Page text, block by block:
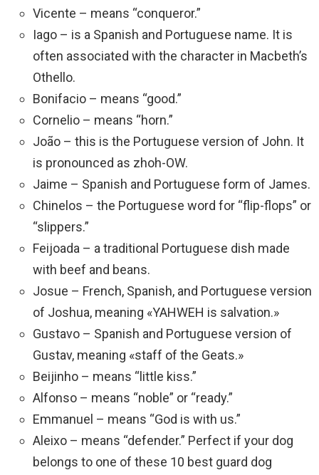
Vicente – means “conqueror.”
Iago – is a Spanish and Portuguese name. It is
often associated with the character in Macbeth’s
Othello.
Bonifacio – means “good.”
Cornelio – means “horn.”
João – this is the Portuguese version of John. It
is pronounced as zhoh-OW.
Jaime – Spanish and Portuguese form of James.
Chinelos – the Portuguese word for “flip-flops” or
“slippers.”
Feijoada – a traditional Portuguese dish made
with beef and beans.
Josue – French, Spanish, and Portuguese version
of Joshua, meaning «YAHWEH is salvation.»
Gustavo – Spanish and Portuguese version of
Gustav, meaning «staff of the Geats.»
Beijinho – means “little kiss.”
Alfonso – means “noble” or “ready.”
Emmanuel – means “God is with us.”
Aleixo – means “defender.” Perfect if your dog
belongs to one of these 10 best guard dog